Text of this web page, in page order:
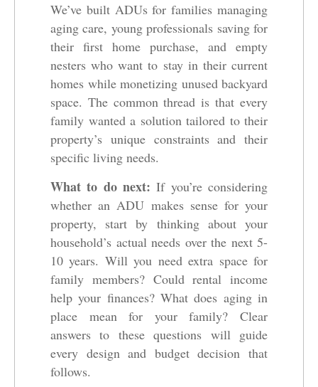
We’ve built ADUs for families managing
aging care, young professionals saving for
their first home purchase, and empty
nesters who want to stay in their current
homes while monetizing unused backyard
space. The common thread is that every
family wanted a solution tailored to their
property’s unique constraints and their
specific living needs.
What to do next: If you’re considering
whether an ADU makes sense for your
property, start by thinking about your
household’s actual needs over the next 5-
10 years. Will you need extra space for
family members? Could rental income
help your finances? What does aging in
place mean for your family? Clear
answers to these questions will guide
every design and budget decision that
follows.